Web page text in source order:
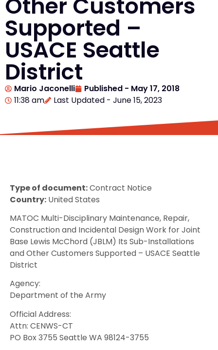
Supported –
USACE Seattle
District
Mario Jaconelli Published - May 17, 2018
11:38 am
Last Updated - June 15, 2023
Type of document:Contract Notice
Country: United States
MATOC Multi-Disciplinary Maintenance, Repair,
Construction and Incidental Design Work for Joint
Base Lewis McChord (JBLM) Its Sub-Installations
and Other Customers Supported – USACE Seattle
District
Agency:
Department of the Army
Official Address:
Attn: CENWS-CT
PO Box 3755 Seattle WA 98124-3755